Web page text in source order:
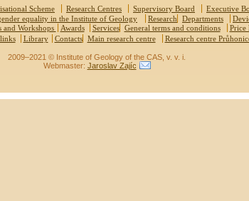
Scheme Research Centres Supervisory Board Executive
equality in the Institute of Geology Research Departments
and Workshops Awards Services General terms and conditions Price
Library Contacts Main research centre Research centre
2009–2021 © Institute of Geology of the CAS, v. v. i.
Webmaster: Jaroslav Zajíc